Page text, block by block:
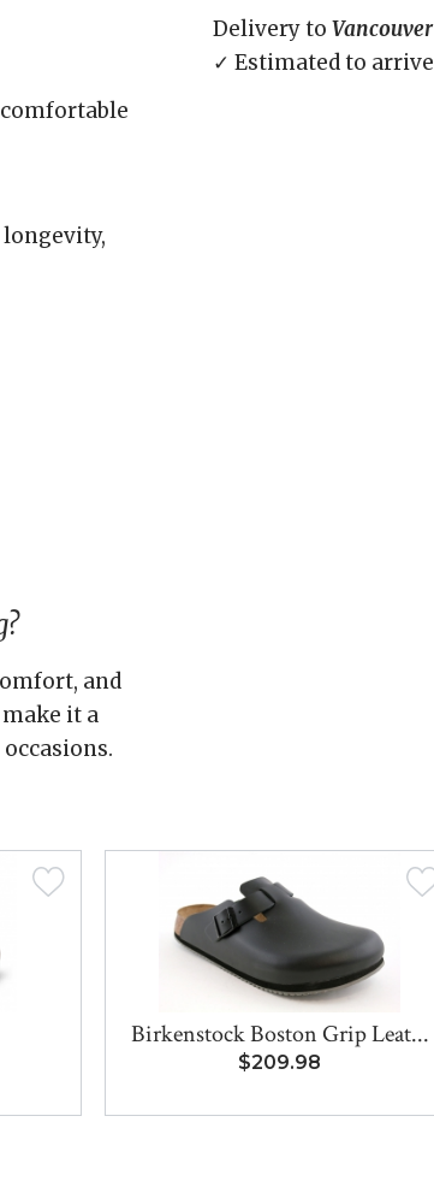
and
it a
Delivery to Vancouver
✓ Estimated to arrive
Birkenstock Boston Grip Leat...
$209.98